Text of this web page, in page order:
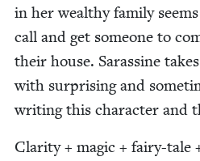
in her wealthy fam­i­ly
call and get some­one to
their house. Saras­sine
with sur­pris­ing and
writ­ing this char­ac­ter and
Clar­i­ty + mag­ic + fairy-tale